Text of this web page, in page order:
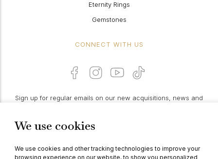
We use cookies
We use cookies and other tracking technologies to improve your
browsing experience on our website, to show you personalized
Eternity Rings
Gemstones
CONNECT WITH US
Sign up for regular emails on our new acquisitions, news and